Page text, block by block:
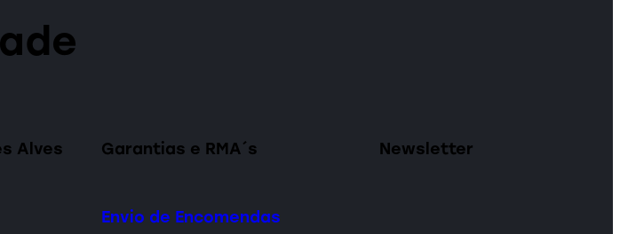
Alves Garantias e RMA´s
Envio de Encomendas
Newsletter